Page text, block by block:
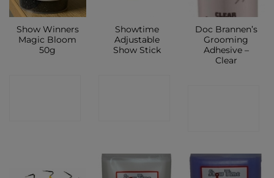
Show Winners
Magic Bloom
50g
Showtime
Adjustable
Show Stick
Doc Brannen’s
Grooming
Adhesive –
Clear